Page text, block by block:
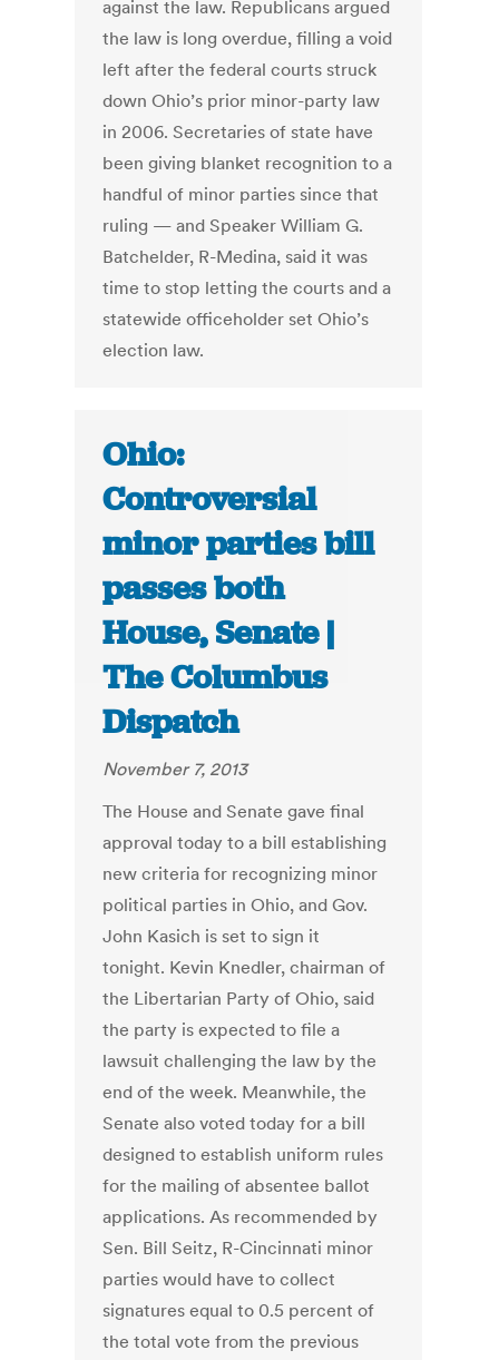
against the law. Republicans argued
the law is long overdue, filling a void
left after the federal courts struck
down Ohio’s prior minor-party law
in 2006. Secretaries of state have
been giving blanket recognition to a
handful of minor parties since that
ruling — and Speaker William G.
Batchelder, R-Medina, said it was
time to stop letting the courts and a
statewide officeholder set Ohio’s
election law.
Ohio:
Controversial
minor parties bill
passes both
House, Senate |
The Columbus
Dispatch
November 7, 2013
The House and Senate gave final
approval today to a bill establishing
new criteria for recognizing minor
political parties in Ohio, and Gov.
John Kasich is set to sign it
tonight. Kevin Knedler, chairman of
the Libertarian Party of Ohio, said
the party is expected to file a
lawsuit challenging the law by the
end of the week. Meanwhile, the
Senate also voted today for a bill
designed to establish uniform rules
for the mailing of absentee ballot
applications. As recommended by
Sen. Bill Seitz, R-Cincinnati minor
parties would have to collect
signatures equal to 0.5 percent of
the total vote from the previous